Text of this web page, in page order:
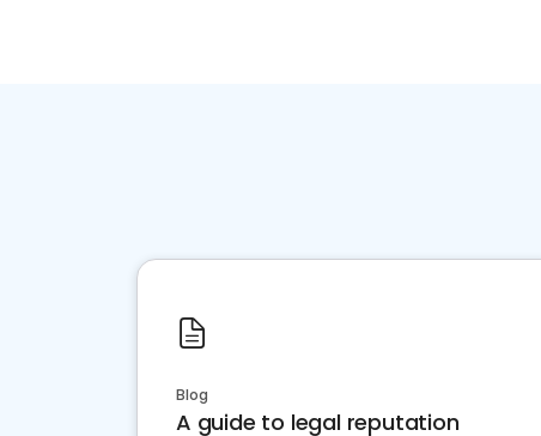
Blog
A guide to legal reputation